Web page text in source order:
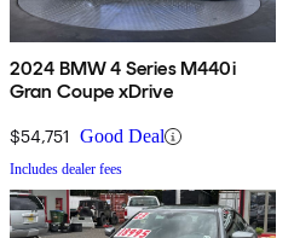
2024 BMW 4 Series M440i
Gran Coupe xDrive
$54,751 Good Deal
Includes dealer fees